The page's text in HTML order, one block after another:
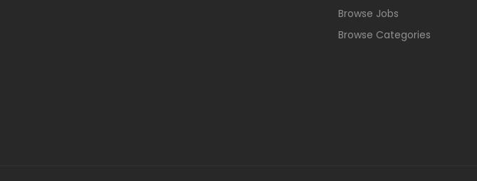
Browse Jobs
Browse Categories